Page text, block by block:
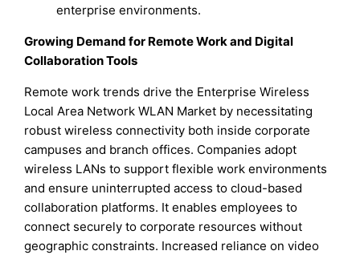
enterprise environments.
Growing Demand for Remote Work and Digital
Collaboration Tools
Remote work trends drive the Enterprise Wireless
Local Area Network WLAN Market by necessitating
robust wireless connectivity both inside corporate
campuses and branch offices. Companies adopt
wireless LANs to support flexible work environments
and ensure uninterrupted access to cloud-based
collaboration platforms. It enables employees to
connect securely to corporate resources without
geographic constraints. Increased reliance on video